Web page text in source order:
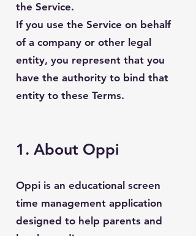
the Service.
If you use the Service on behalf
of a company or other legal
entity, you represent that you
have the authority to bind that
entity to these Terms.
1. About Oppi
Oppi is an educational screen
time management application
designed to help parents and